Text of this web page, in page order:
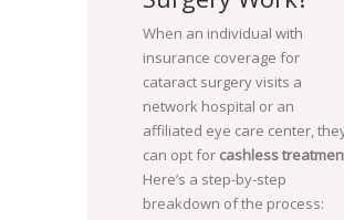
When an individual with
insurance coverage for
cataract surgery visits a
network hospital or an
affiliated eye care center,
can opt for cashless
Here’s a step-by-step
breakdown of the process: